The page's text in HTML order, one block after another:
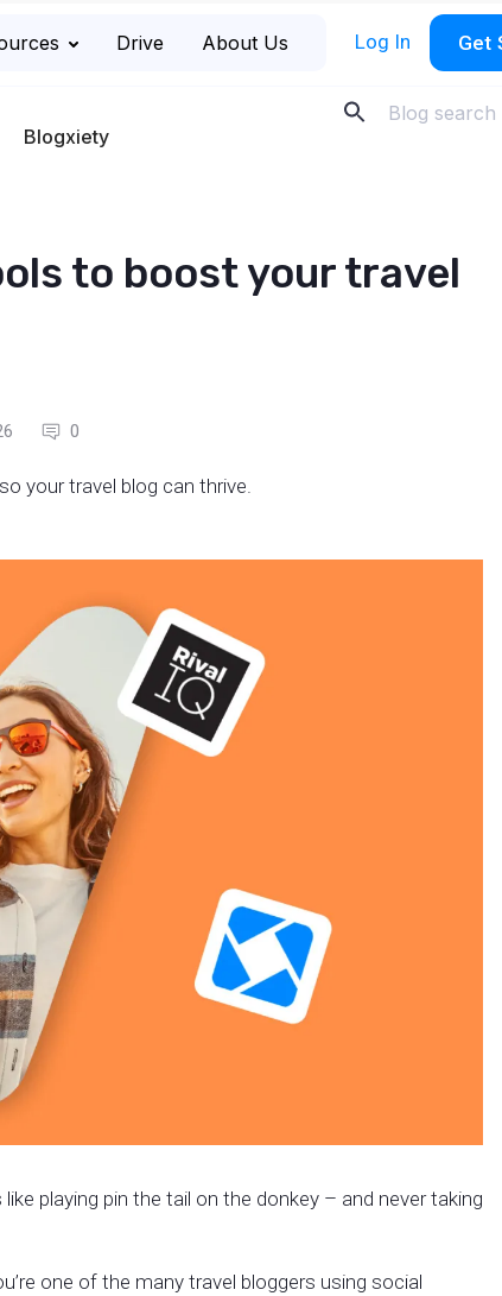
Drive About Us Log In Get
Blogxiety
to boost your travel
0
your travel blog can thrive.
playing pin the tail on the donkey – and never taking
one of the many travel bloggers using social